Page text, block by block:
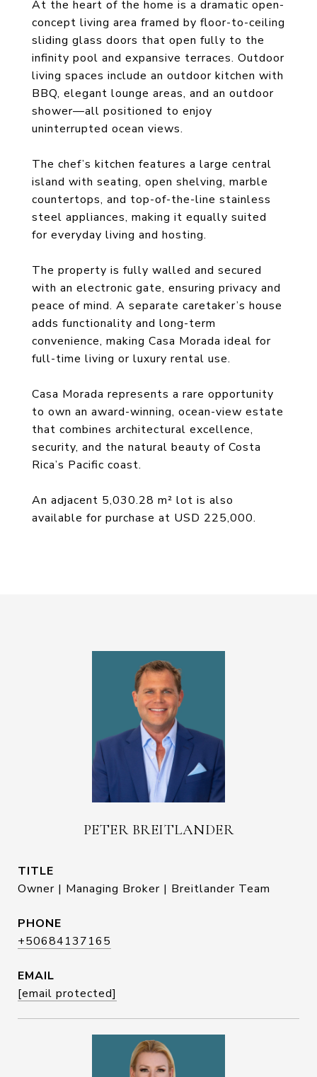
At the heart of the home is a dramatic open-
concept living area framed by floor-to-ceiling
sliding glass doors that open fully to the
infinity pool and expansive terraces. Outdoor
living spaces include an outdoor kitchen with
BBQ, elegant lounge areas, and an outdoor
shower—all positioned to enjoy
uninterrupted ocean views.
The chef’s kitchen features a large central
island with seating, open shelving, marble
countertops, and top-of-the-line stainless
steel appliances, making it equally suited
for everyday living and hosting.
The property is fully walled and secured
with an electronic gate, ensuring privacy and
peace of mind. A separate caretaker’s house
adds functionality and long-term
convenience, making Casa Morada ideal for
full-time living or luxury rental use.
Casa Morada represents a rare opportunity
to own an award-winning, ocean-view estate
that combines architectural excellence,
security, and the natural beauty of Costa
Rica’s Pacific coast.
An adjacent 5,030.28 m² lot is also
available for purchase at USD 225,000.
PETER BREITLANDER
TITLE
Owner | Managing Broker | Breitlander Team
PHONE
+50684137165
EMAIL
[email protected]